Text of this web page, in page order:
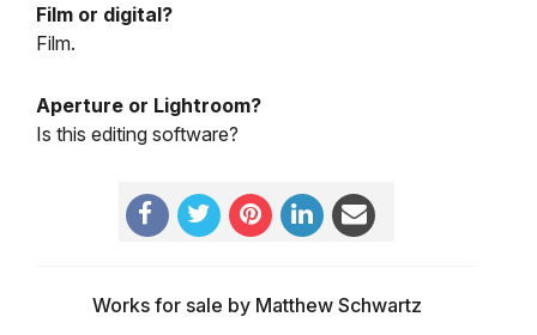
Film or digital?
Film.
Aperture or Lightroom?
Is this editing software?
Works for sale by Matthew Schwartz